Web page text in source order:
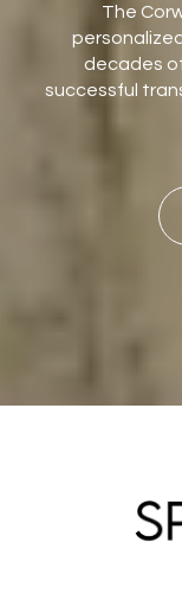
The
decades
successful